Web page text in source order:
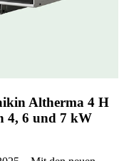
Altherma 4 H
4, 6 und 7 kW